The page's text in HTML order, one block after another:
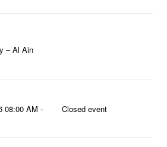
– Al Ain
08:00 AM -
Closed event